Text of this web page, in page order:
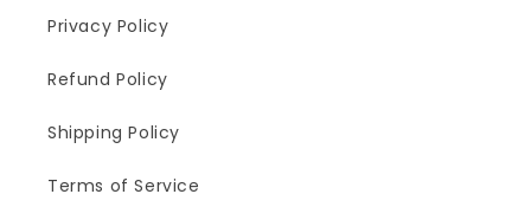
Privacy Policy
Refund Policy
Shipping Policy
Terms of Service